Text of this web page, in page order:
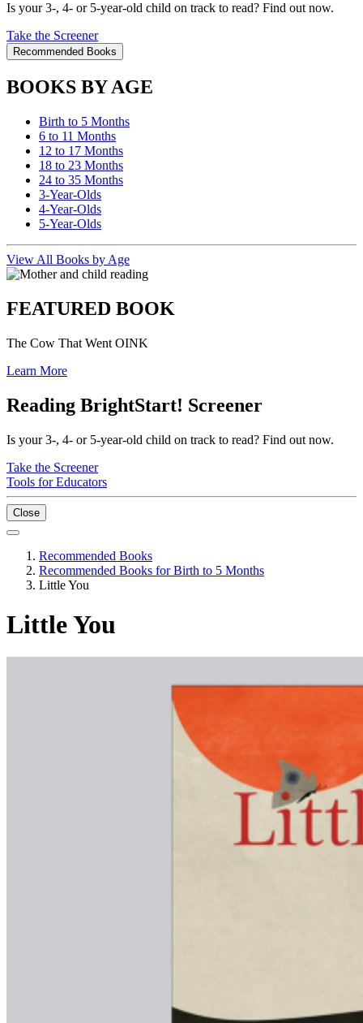
Is your 3-, 4- or 5-year-old child on track to read? Find out now.
Take the Screener
Recommended Books
BOOKS BY AGE
Birth to 5 Months
6 to 11 Months
12 to 17 Months
18 to 23 Months
24 to 35 Months
3-Year-Olds
4-Year-Olds
5-Year-Olds
View All Books by Age
FEATURED BOOK
The Cow That Went OINK
Learn More
Reading BrightStart! Screener
Is your 3-, 4- or 5-year-old child on track to read? Find out now.
Take the Screener
Tools for Educators
Close
Recommended Books
Recommended Books for Birth to 5 Months
Little You
Little You